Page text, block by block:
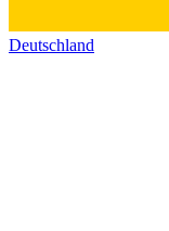
Deutschland